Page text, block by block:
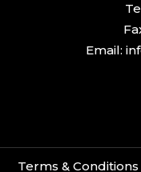
Email:
Terms & Conditions